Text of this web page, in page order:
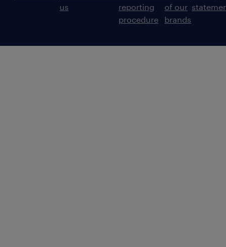
us
reporting
procedure
of our
brands